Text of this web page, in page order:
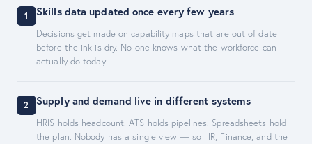
1 Skills data updated once every few years
Decisions get made on capability maps that are out of date
before the ink is dry. No one knows what the workforce can
actually do today.
2 Supply and demand live in different systems
HRIS holds headcount. ATS holds pipelines. Spreadsheets hold
the plan. Nobody has a single view — so HR, Finance, and the